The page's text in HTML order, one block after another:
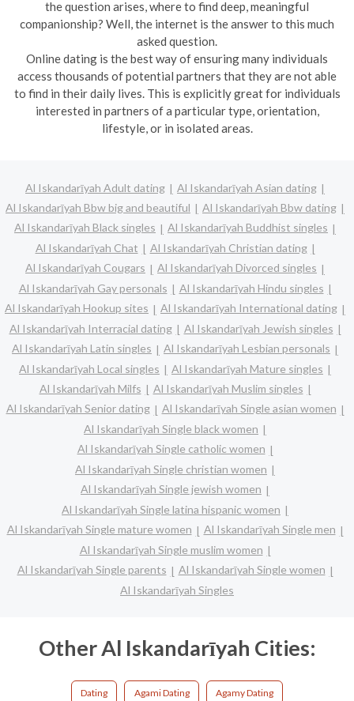
the question arises, where to find deep, meaningful
companionship? Well, the internet is the answer to this much
asked question.
Online dating is the best way of ensuring many individuals
access thousands of potential partners that they are not able
to find in their daily lives. This is explicitly great for individuals
interested in partners of a particular type, orientation,
lifestyle, or in isolated areas.
Al Iskandarīyah Adult dating
Al Iskandarīyah Asian dating
Al Iskandarīyah Bbw big and beautiful
Al Iskandarīyah Bbw dating
Al Iskandarīyah Black singles
Al Iskandarīyah Buddhist singles
Al Iskandarīyah Chat
Al Iskandarīyah Christian dating
Al Iskandarīyah Cougars
Al Iskandarīyah Divorced singles
Al Iskandarīyah Gay personals
Al Iskandarīyah Hindu singles
Al Iskandarīyah Hookup sites
Al Iskandarīyah International dating
Al Iskandarīyah Interracial dating
Al Iskandarīyah Jewish singles
Al Iskandarīyah Latin singles
Al Iskandarīyah Lesbian personals
Al Iskandarīyah Local singles
Al Iskandarīyah Mature singles
Al Iskandarīyah Milfs
Al Iskandarīyah Muslim singles
Al Iskandarīyah Senior dating
Al Iskandarīyah Single asian women
Al Iskandarīyah Single black women
Al Iskandarīyah Single catholic women
Al Iskandarīyah Single christian women
Al Iskandarīyah Single jewish women
Al Iskandarīyah Single latina hispanic women
Al Iskandarīyah Single mature women
Al Iskandarīyah Single men
Al Iskandarīyah Single muslim women
Al Iskandarīyah Single parents
Al Iskandarīyah Single women
Al Iskandarīyah Singles
Other Al Iskandarīyah Cities:
Dating Agami Dating Agamy Dating